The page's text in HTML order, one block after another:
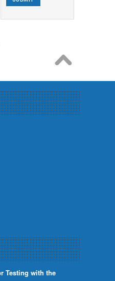
Testing with the